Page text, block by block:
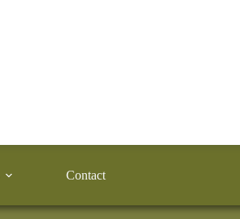
Contact